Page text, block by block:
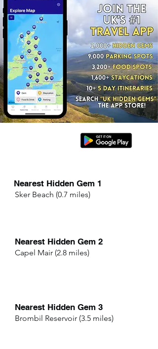
Nearest Hidden Gem 1
Sker Beach (0.7 miles)
Nearest Hidden Gem 2
Capel Mair (2.8 miles)
Nearest Hidden Gem 3
Brombil Reservoir (3.5 miles)